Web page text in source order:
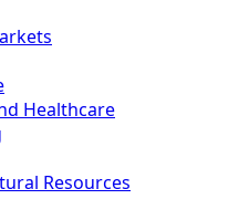
Healthcare
Resources